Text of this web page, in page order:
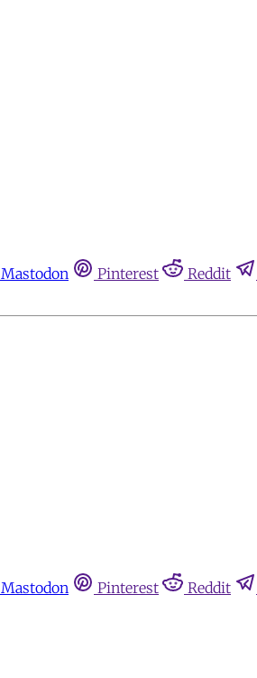
Mastodon Pinterest Reddit
Mastodon Pinterest Reddit